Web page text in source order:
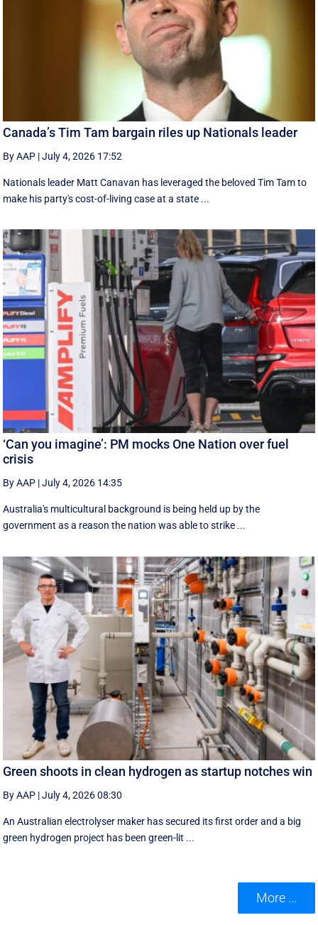
Canada’s Tim Tam bargain riles up Nationals leader
By AAP |July 4, 2026 17:52
Nationals leader Matt Canavan has leveraged the beloved Tim Tam to
make his party's cost-of-living case at a state ...
‘Can you imagine’: PM mocks One Nation over fuel
crisis
By AAP |July 4, 2026 14:35
Australia's multicultural background is being held up by the
government as a reason the nation was able to strike ...
Green shoots in clean hydrogen as startup notches win
By AAP |July 4, 2026 08:30
An Australian electrolyser maker has secured its first order and a big
green hydrogen project has been green-lit ...
More ...